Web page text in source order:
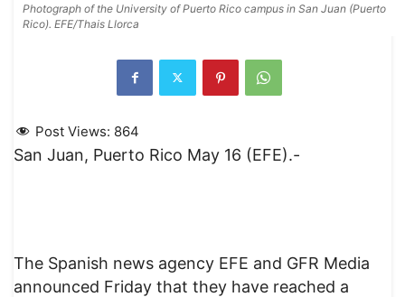
Photograph of the University of Puerto Rico campus in San Juan (Puerto
Rico). EFE/Thais Llorca
Post Views: 864
San Juan, Puerto Rico May 16 (EFE).-
The Spanish news agency EFE and GFR Media
announced Friday that they have reached a